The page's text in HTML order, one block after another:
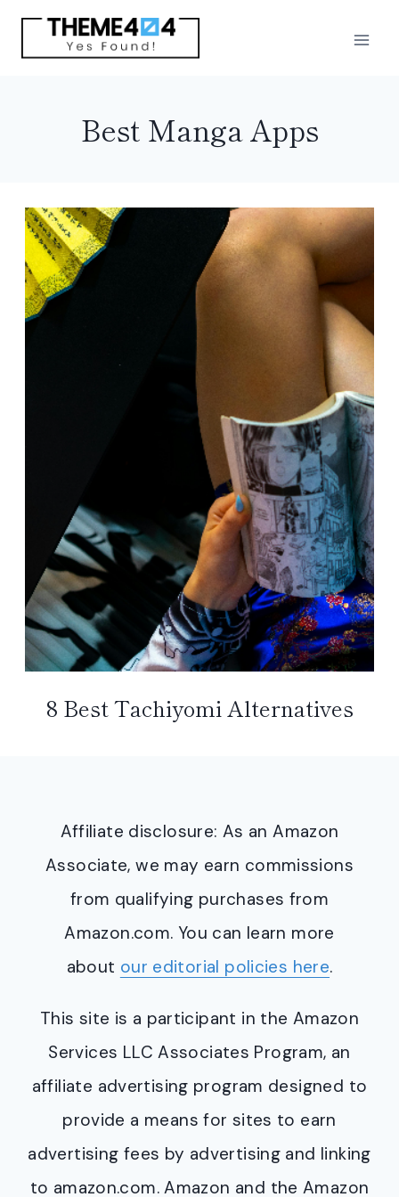
Skip
Best Manga Apps
8 Best Tachiyomi Alternatives
Affiliate disclosure: As an Amazon
Associate, we may earn commissions
from qualifying purchases from
Amazon.com. You can learn more
about our editorial policies here.
This site is a participant in the Amazon
Services LLC Associates Program, an
affiliate advertising program designed to
provide a means for sites to earn
advertising fees by advertising and linking
to amazon.com. Amazon and the Amazon